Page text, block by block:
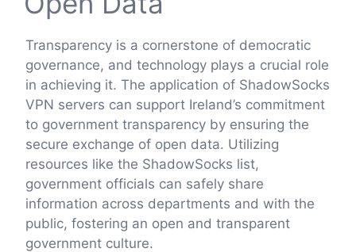
Transparency is a cornerstone of democratic
governance, and technology plays a crucial role
in achieving it. The application of ShadowSocks
VPN servers can support Ireland’s commitment
to government transparency by ensuring the
secure exchange of open data. Utilizing
resources like the ShadowSocks list,
government officials can safely share
information across departments and with the
public, fostering an open and transparent
government culture.